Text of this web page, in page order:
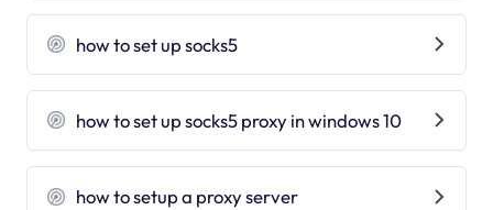
how to set up socks5
how to set up socks5 proxy in windows 10
how to setup a proxy server